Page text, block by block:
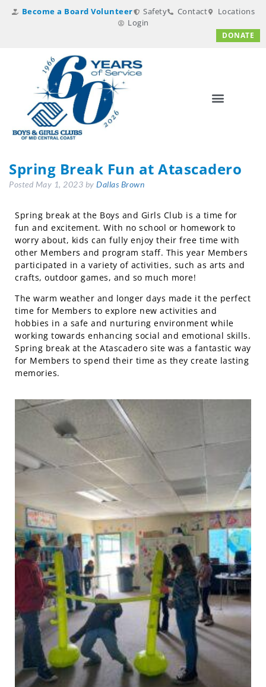
Become a Board Volunteer Safety Contact
Locations
Login
DONATE
Spring Break Fun at Atascadero
Posted May 1, 2023 by Dallas Brown
Spring break at the Boys and Girls Club is a time for
fun and excitement. With no school or homework to
worry about, kids can fully enjoy their free time with
other Members and program staff. This year Members
participated in a variety of activities, such as arts and
crafts, outdoor games, and so much more!
The warm weather and longer days made it the perfect
time for Members to explore new activities and
hobbies in a safe and nurturing environment while
working towards enhancing social and emotional skills.
Spring break at the Atascadero site was a fantastic way
for Members to spend their time as they create lasting
memories.